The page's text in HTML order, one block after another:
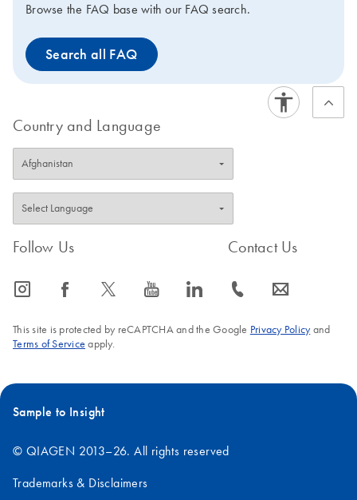
Browse the FAQ base with our FAQ search.
Search all FAQ
Country and Language
Follow Us
icon_0065_instagram-s icon_0064_facebook-s icon_0340_cc_gen_x-s icon_0077_youtube-s icon_0066_linkedin-s
Contact Us
icon_0072_phone-s icon_0063_envelope-s
This site is protected by reCAPTCHA and the Google Privacy Policyand
Terms of Service apply.
Sample to Insight
© QIAGEN 2013–26. All rights reserved
Trademarks & Disclaimers